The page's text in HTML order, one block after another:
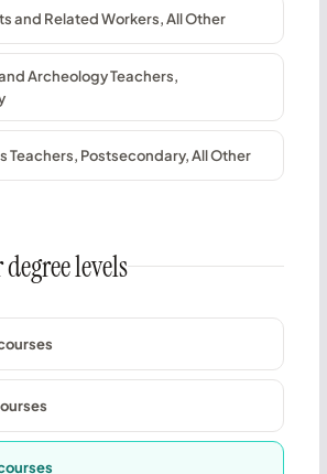
and Related Workers, All Other
Archeology Teachers,
Teachers, Postsecondary, All Other
levels